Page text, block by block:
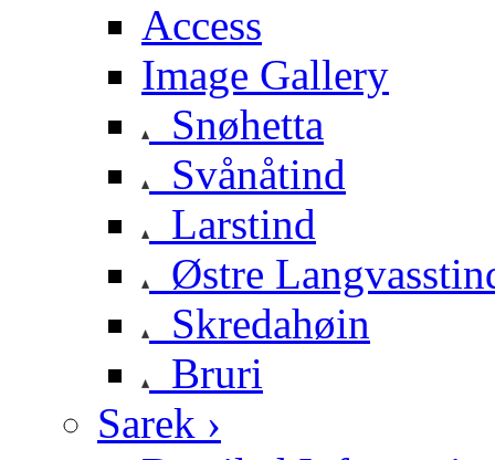
Access
Image Gallery
Snøhetta
Svånåtind
Larstind
Østre
Skredahøin
Bruri
Sarek ›